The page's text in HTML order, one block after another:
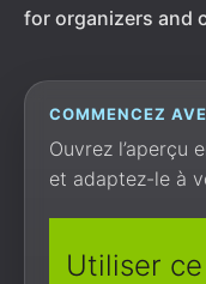
for organizers and
COMMENCEZ
Ouvrez l’aperçu
et adaptez-le à
Utiliser